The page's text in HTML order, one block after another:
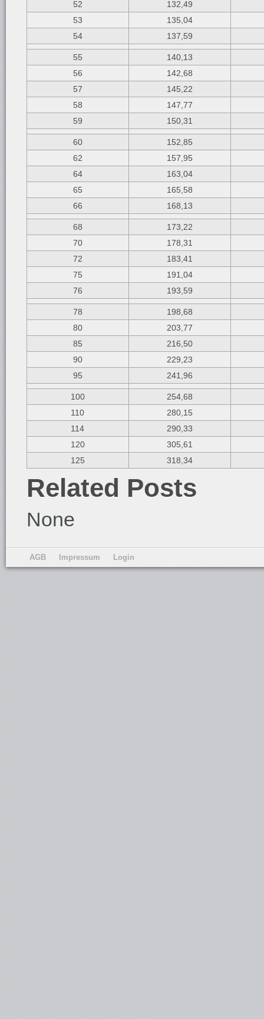
52
132,49
53
135,04
54
137,59
55
140,13
56
142,68
57
145,22
58
147,77
59
150,31
60
152,85
62
157,95
64
163,04
65
165,58
66
168,13
68
173,22
70
178,31
72
183,41
75
191,04
76
193,59
78
198,68
80
203,77
85
216,50
90
229,23
95
241,96
100
254,68
110
280,15
114
290,33
120
305,61
125
318,34
Related Posts
None
AGB Impressum Login